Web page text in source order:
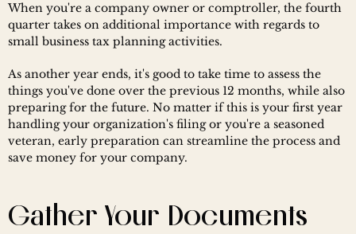
When you're a company owner or comptroller, the fourth
quarter takes on additional importance with regards to
small business tax planning activities.
As another year ends, it's good to take time to assess the
things you've done over the previous 12 months, while also
preparing for the future. No matter if this is your first year
handling your organization's filing or you're a seasoned
veteran, early preparation can streamline the process and
save money for your company.
Gather Your Documents